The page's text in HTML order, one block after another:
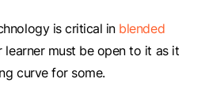
is critical in blended
learner must be open to it as it
curve for some.